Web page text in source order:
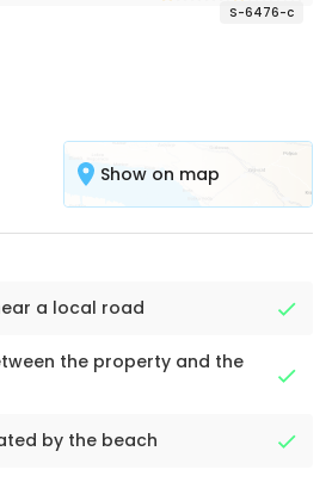
S-6476-c
Show on map
a local road
the property and the
by the beach